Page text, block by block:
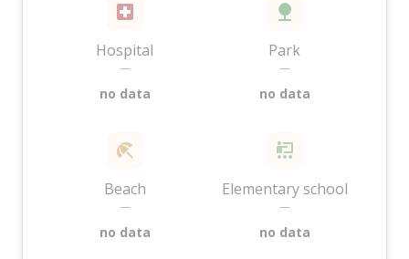
Hospital
—
no data
Park
—
no data
Beach
—
no data
Elementary school
—
no data